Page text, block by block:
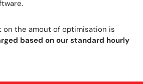
on the amout of optimisation is
based on our standard hourly